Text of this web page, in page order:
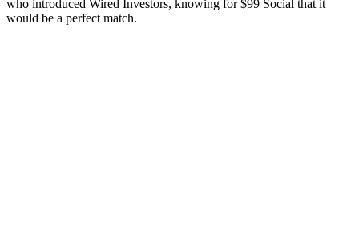
who introduced Wired Investors, knowing for $99 Social that it
would be a perfect match.